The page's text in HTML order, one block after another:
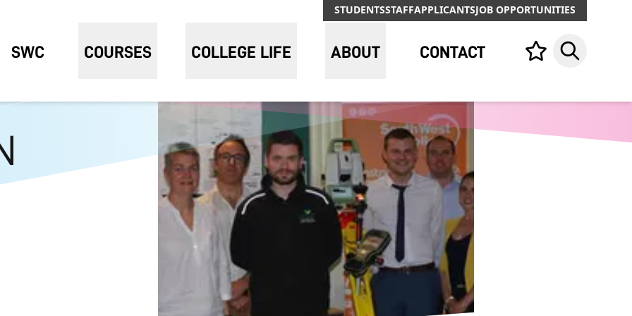
STUDENTSSTAFFAPPLICANTSJOB OPPORTUNITIES
SWC COURSES COLLEGE LIFE ABOUT CONTACT Your list,Search